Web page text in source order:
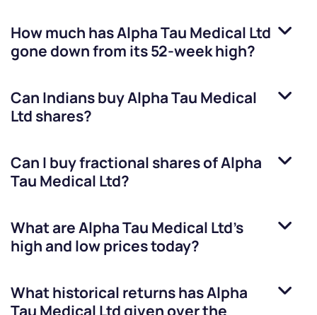
How much hasAlpha Tau Medical Ltd
gone down from its 52-week high?
Can Indians buyAlpha Tau Medical
Ltd shares?
Can I buy fractional shares ofAlpha
Tau Medical Ltd?
What areAlpha Tau Medical Ltd’s
high and low prices today?
What historical returns hasAlpha